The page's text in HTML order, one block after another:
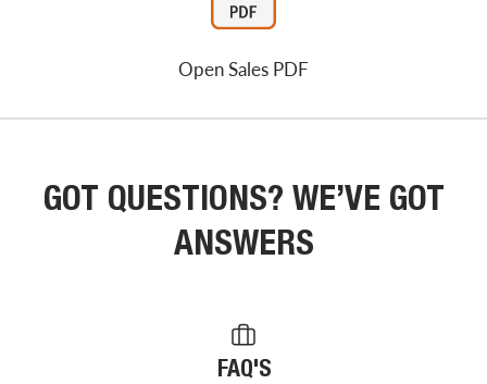
Open Sales PDF
GOT QUESTIONS? WE’VE GOT
ANSWERS
FAQ'S